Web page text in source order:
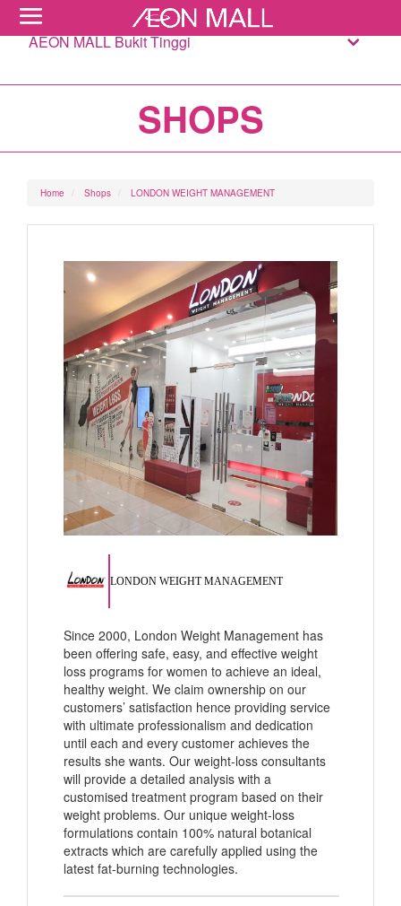
AEON MALL Bukit Tinggi
SHOPS
Home Shops LONDON WEIGHT MANAGEMENT
LONDON WEIGHT MANAGEMENT
Since 2000, London Weight Management has
been offering safe, easy, and effective weight
loss programs for women to achieve an ideal,
healthy weight. We claim ownership on our
customers’ satisfaction hence providing service
with ultimate professionalism and dedication
until each and every customer achieves the
results she wants. Our weight-loss consultants
will provide a detailed analysis with a
customised treatment program based on their
weight problems. Our unique weight-loss
formulations contain 100% natural botanical
extracts which are carefully applied using the
latest fat-burning technologies.